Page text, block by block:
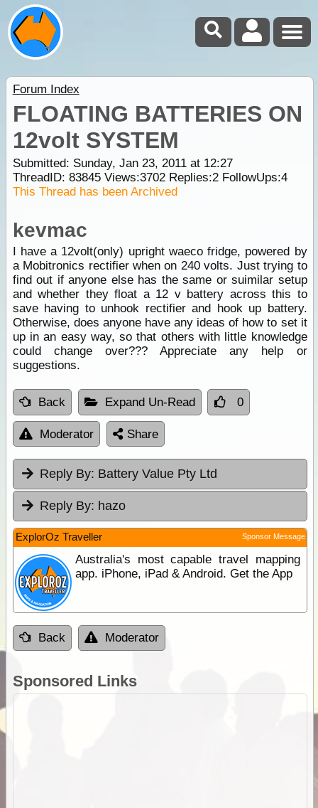
Forum Index
FLOATING BATTERIES ON
12volt SYSTEM
Submitted: Sunday, Jan 23, 2011 at 12:27
ThreadID: 83845Views:3702Replies:2FollowUps:4
This Thread has been Archived
kevmac
I have a 12volt(only) upright waeco fridge, powered by
a Mobitronics rectifier when on 240 volts. Just trying to
find out if anyone else has the same or suimilar setup
and whether they float a 12 v battery across this to
save having to unhook rectifier and hook up battery.
Otherwise, does anyone have any ideas of how to set it
up in an easy way, so that others with little knowledge
could change over??? Appreciate any help or
suggestions.
Back Expand Un-Read 0
Moderator Share
Reply By: Battery Value Pty Ltd
Reply By: hazo
ExplorOz Traveller Sponsor Message
Australia's most capable travel mapping
app. iPhone, iPad & Android. Get the App
Back Moderator
Sponsored Links